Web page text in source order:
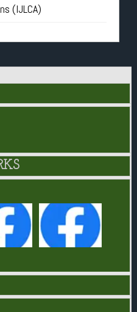
(IJLCA)